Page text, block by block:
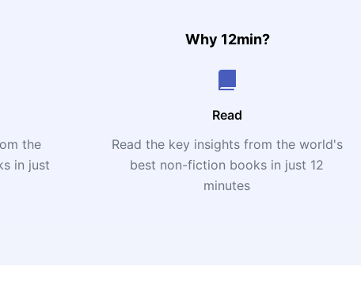
Why 12min?
the
in just
Read
Read the key insights from the world's
best non-fiction books in just 12
minutes